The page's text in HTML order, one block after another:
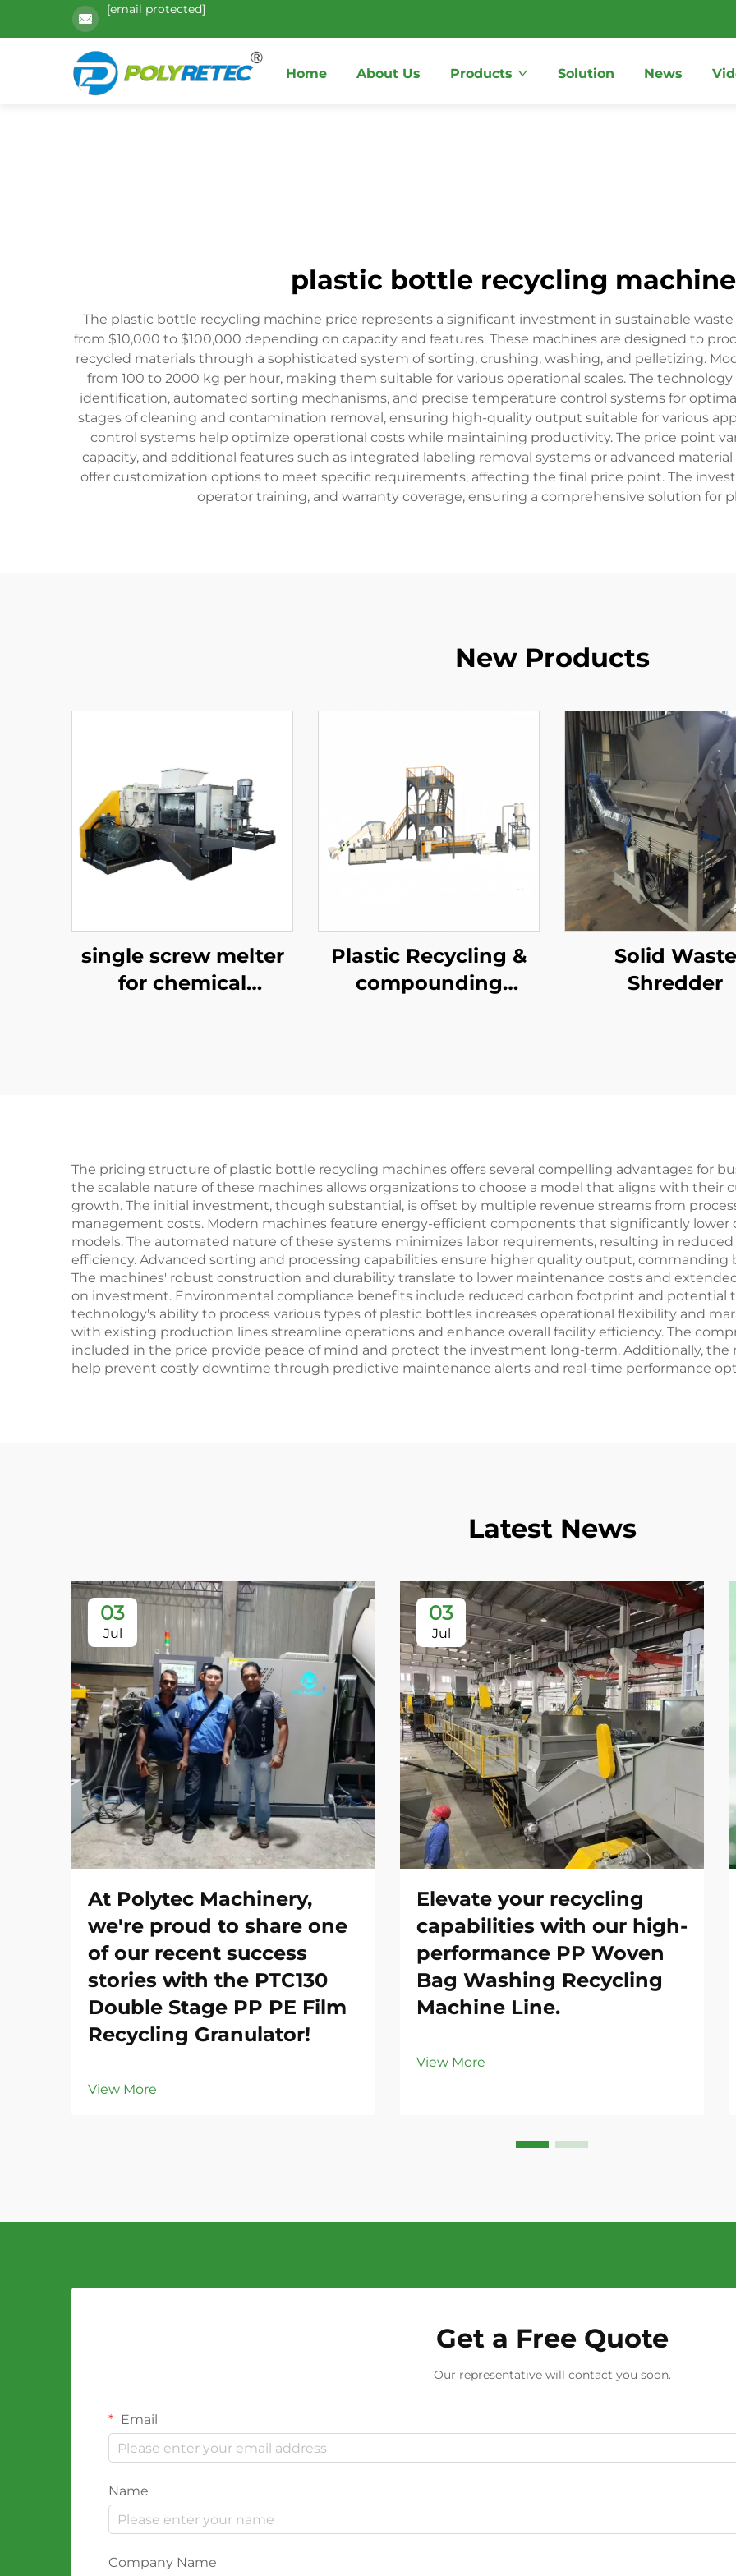
[email protected]
Home About Us Products Solution News
plastic bottle recycling
The plastic bottle recycling machine price represents a significant investment in sustainable
from $10,000 to $100,000 depending on capacity and features. These machines are designed to
recycled materials through a sophisticated system of sorting, crushing, washing, and pelletizing.
from 100 to 2000 kg per hour, making them suitable for various operational scales. The
identification, automated sorting mechanisms, and precise temperature control systems for
stages of cleaning and contamination removal, ensuring high-quality output suitable for various
control systems help optimize operational costs while maintaining productivity. The price point
capacity, and additional features such as integrated labeling removal systems or advanced
offer customization options to meet specific requirements, affecting the final price point. The
operator training, and warranty coverage, ensuring a comprehensive solution for
New Products
single screw melter
for chemical
Plastic Recycling &
compounding
Solid Waste
Shredder
The pricing structure of plastic bottle recycling machines offers several compelling advantages for
the scalable nature of these machines allows organizations to choose a model that aligns with
growth. The initial investment, though substantial, is offset by multiple revenue streams from
management costs. Modern machines feature energy-efficient components that significantly lower
models. The automated nature of these systems minimizes labor requirements, resulting in
efficiency. Advanced sorting and processing capabilities ensure higher quality output,
The machines' robust construction and durability translate to lower maintenance costs and
on investment. Environmental compliance benefits include reduced carbon footprint and potential
technology's ability to process various types of plastic bottles increases operational flexibility and
with existing production lines streamline operations and enhance overall facility efficiency. The
included in the price provide peace of mind and protect the investment long-term. Additionally,
help prevent costly downtime through predictive maintenance alerts and real-time performance
Latest News
03
Jul
At Polytec Machinery,
we're proud to share one
of our recent success
stories with the PTC130
Double Stage PP PE Film
Recycling Granulator!
View More
03
Jul
Elevate your recycling
capabilities with our high-
performance PP Woven
Bag Washing Recycling
Machine Line.
View More
Get a Free Quote
Our representative will contact you soon.
Email
Name
Company Name